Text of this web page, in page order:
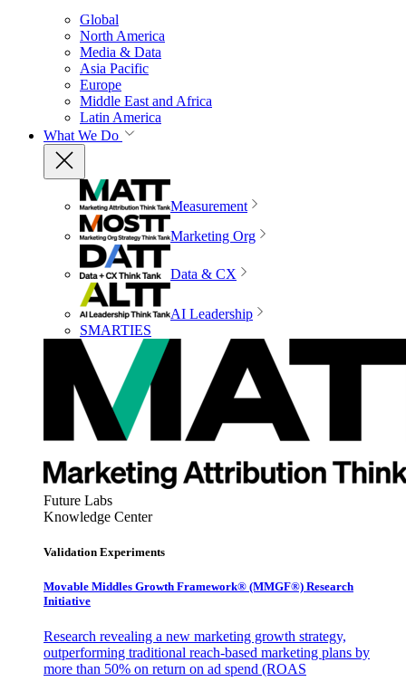
Global
North America
Media & Data
Asia Pacific
Europe
Middle East and Africa
Latin America
What We Do
Measurement
Marketing Org
Data & CX
AI Leadership
SMARTIES
Future Labs
Knowledge Center
Validation Experiments
Movable Middles Growth Framework® (MMGF®) Research
Initiative
Research revealing a new marketing growth strategy,
outperforming traditional reach-based marketing plans by
more than 50% on return on ad spend (ROAS